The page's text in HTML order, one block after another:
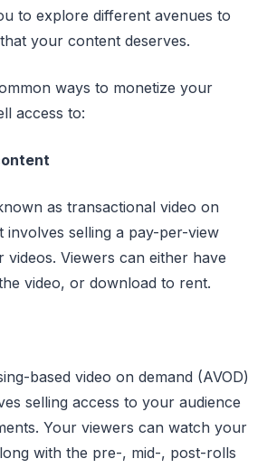
to explore different avenues to
your content deserves.
ways to monetize your
access to:
as transactional video on
involves selling a pay-per-view
videos. Viewers can either have
video, or download to rent.
based video on demand (AVOD)
selling access to your audience
Your viewers can watch your
with the pre-, mid-, post-rolls